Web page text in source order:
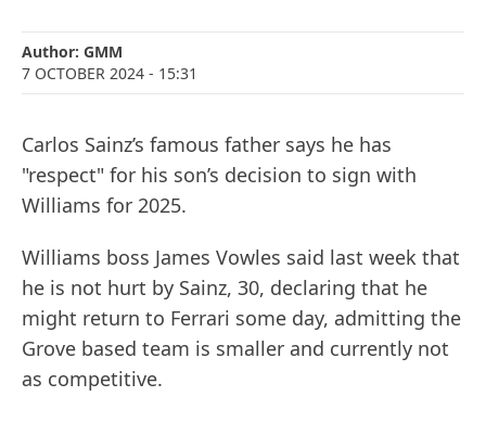
Author: GMM
7 OCTOBER 2024 - 15:31
Carlos Sainz’s famous father says he has
"respect" for his son’s decision to sign with
Williams for 2025.
Williams boss James Vowles said last week that
he is not hurt by Sainz, 30, declaring that he
might return to Ferrari some day, admitting the
Grove based team is smaller and currently not
as competitive.